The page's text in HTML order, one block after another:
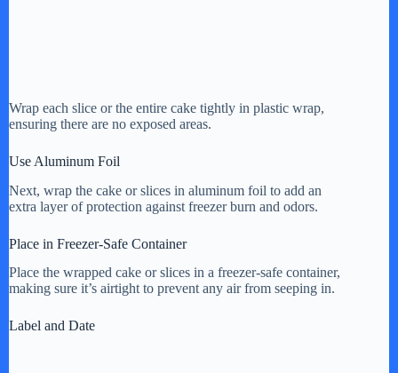
Wrap each slice or the entire cake tightly in plastic wrap,
ensuring there are no exposed areas.
Use Aluminum Foil
Next, wrap the cake or slices in aluminum foil to add an
extra layer of protection against freezer burn and odors.
Place in Freezer-Safe Container
Place the wrapped cake or slices in a freezer-safe container,
making sure it’s airtight to prevent any air from seeping in.
Label and Date